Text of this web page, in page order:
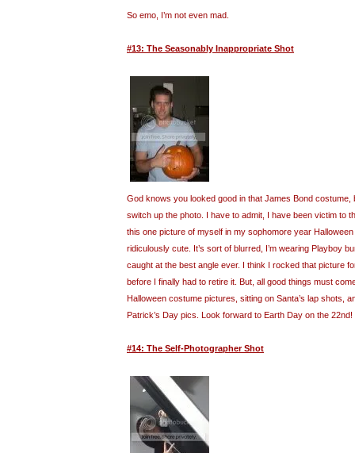
So emo, I’m not even mad.
#13: The Seasonably Inappropriate Shot
God knows you looked good in that James Bond costume,
switch up the photo. I have to admit, I have been victim to
this one picture of myself in my sophomore year
ridiculously cute. It’s sort of blurred, I’m wearing Playboy
caught at the best angle ever. I think I rocked that picture
before I finally had to retire it. But, all good things must
Halloween costume pictures, sitting on Santa’s lap shots,
Patrick’s Day pics. Look forward to Earth Day on the 22nd!
#14: The Self-Photographer Shot